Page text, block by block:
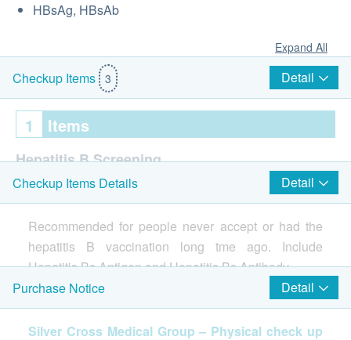
HBsAg, HBsAb
Expand All
Checkup Items 3 Detail
1 Items
Hepatitis B Screening
HBsAg
Report
Checkup Items Details Detail
Recommended for people never accept or had the
hepatitis B vaccination long tme ago. Include
Hepatitis Bs Antigen and Hepatitis Bs Antibody.
Include Hepatitis Bs Antigen and Hepatitis Bs
Antibody.
Purchase Notice Detail
Silver Cross Medical Group – Physical check up